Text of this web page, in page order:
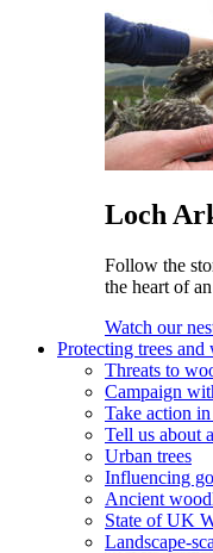
Loch
Follow the
the heart of
Watch our
Protecting trees and
Threats to
Campaign
Take action
Tell us about
Urban trees
Influencing
Ancient
State of UK
Landscape-